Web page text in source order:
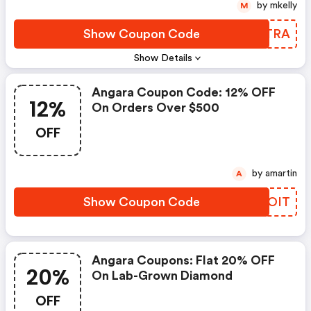
Show Details
Show Coupon Code JRHTRA
M by mkelly
12%
OFF
Angara Coupon Code: 12% OFF
On Orders Over $500
Show Coupon Code WTEOIT
A by amartin
20%
OFF
Angara Coupons: Flat 20% OFF
On Lab-Grown Diamond